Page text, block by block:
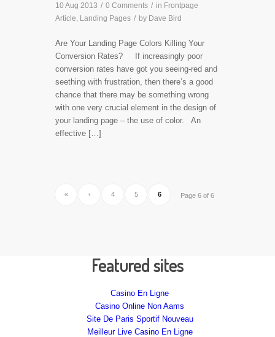
10 Aug 2013 / 0 Comments / in Frontpage
Article Landing Pages / by Dave Bird
Are Your Landing Page Colors Killing Your
Conversion Rates? If increasingly poor
conversion rates have got you seeing-red and
seething with frustration, then there’s a good
chance that there may be something wrong
with one very crucial element in the design of
your landing page – the use of color. An
effective […]
Page 6 of 6
« ‹ 4 5 6
Featured sites
Casino En Ligne
Casino Online Non Aams
Site De Paris Sportif Nouveau
Meilleur Live Casino En Ligne